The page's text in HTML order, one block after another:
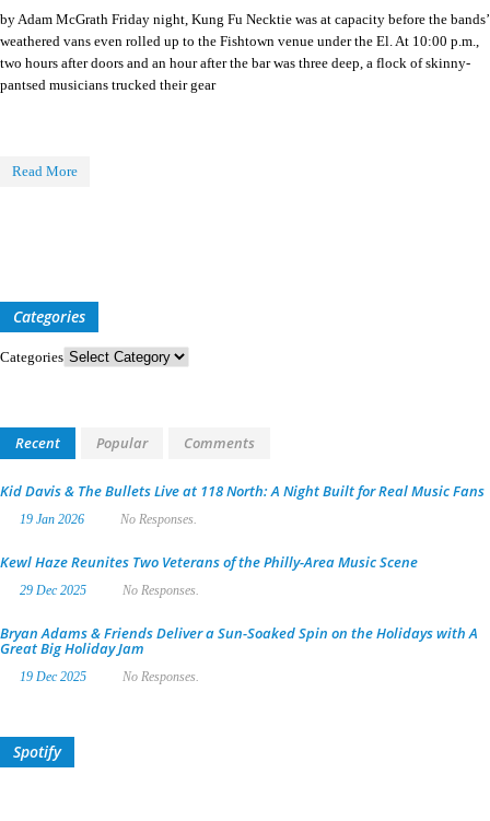
by Adam McGrath Friday night, Kung Fu Necktie was at capacity before the bands’
weathered vans even rolled up to the Fishtown venue under the El. At 10:00 p.m.,
two hours after doors and an hour after the bar was three deep, a flock of skinny-
pantsed musicians trucked their gear
Read More
Categories
Categories
Recent Popular Comments
Kid Davis & The Bullets Live at 118 North: A Night Built for Real Music Fans
19 Jan 2026 No Responses.
Kewl Haze Reunites Two Veterans of the Philly-Area Music Scene
29 Dec 2025 No Responses.
Bryan Adams & Friends Deliver a Sun-Soaked Spin on the Holidays with A
Great Big Holiday Jam
19 Dec 2025 No Responses.
Spotify